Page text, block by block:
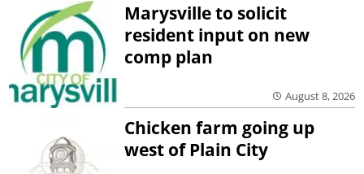
Marysville to solicit
resident input on new
comp plan
August 8, 2026
Chicken farm going up
west of Plain City